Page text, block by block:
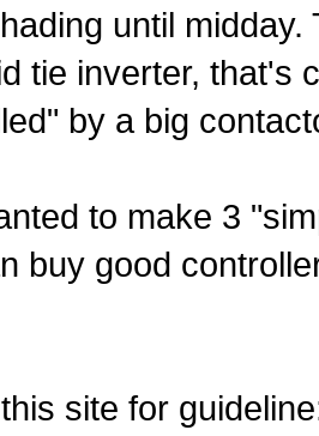
until
tie inverter, that's
by a big
to make 3
buy good
site for